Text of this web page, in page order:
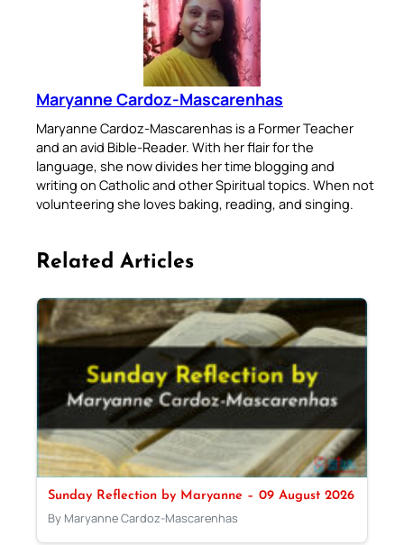
Maryanne Cardoz-Mascarenhas
Maryanne Cardoz-Mascarenhas is a Former Teacher
and an avid Bible-Reader. With her flair for the
language, she now divides her time blogging and
writing on Catholic and other Spiritual topics. When not
volunteering she loves baking, reading, and singing.
Related Articles
Sunday Reflection by Maryanne – 09 August 2026
By Maryanne Cardoz-Mascarenhas